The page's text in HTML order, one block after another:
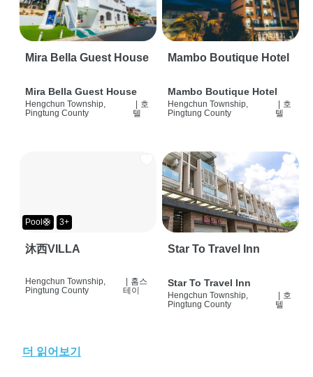
Mira Bella Guest House
Mira Bella Guest House
Hengchun Township,
Pingtung County
호
텔
Mambo Boutique Hotel
Mambo Boutique Hotel
Hengchun Township,
Pingtung County
호
텔
Pool🛟 3+
沐西VILLA
Hengchun Township,
Pingtung County
홈스
테이
Star To Travel Inn
Star To Travel Inn
Hengchun Township,
Pingtung County
호
텔
더 읽어보기